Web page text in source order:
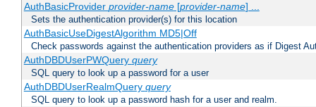
AuthBasicProvider provider-name[provider-name] ...
Sets the authentication provider(s) for this location
AuthBasicUseDigestAlgorithm MD5|Off
Check passwords against the authentication providers as if Digest
AuthDBDUserPWQuery query
SQL query to look up a password for a user
AuthDBDUserRealmQuery query
SQL query to look up a password hash for a user and realm.